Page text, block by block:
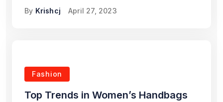
By Krishcj April 27, 2023
Fashion
Top Trends in Women’s Handbags